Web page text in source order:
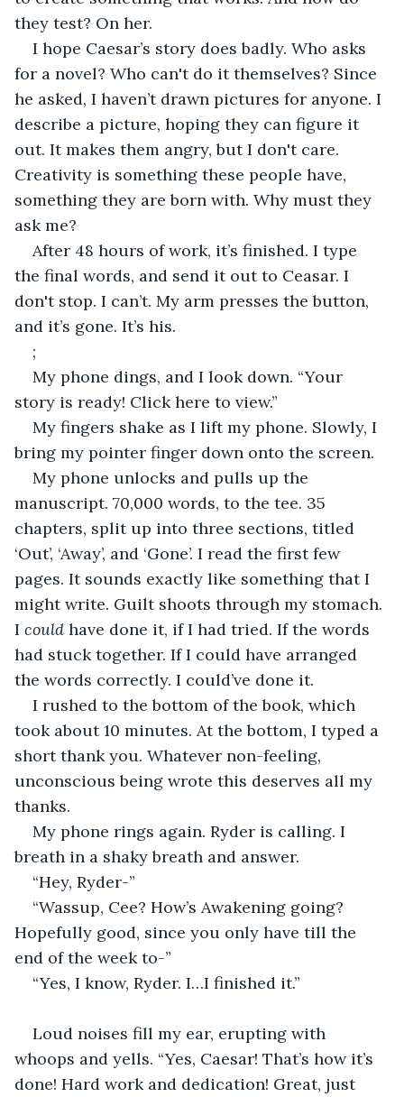
they test? On her.
I hope Caesar’s story does badly. Who asks
for a novel? Who can't do it themselves? Since
he asked, I haven’t drawn pictures for anyone. I
describe a picture, hoping they can figure it
out. It makes them angry, but I don't care.
Creativity is something these people have,
something they are born with. Why must they
ask me?
After 48 hours of work, it’s finished. I type
the final words, and send it out to Ceasar. I
don't stop. I can’t. My arm presses the button,
and it’s gone. It’s his.
;
My phone dings, and I look down. “Your
story is ready! Click here to view.”
My fingers shake as I lift my phone. Slowly, I
bring my pointer finger down onto the screen.
My phone unlocks and pulls up the
manuscript. 70,000 words, to the tee. 35
chapters, split up into three sections, titled
‘Out’, ‘Away’, and ‘Gone’. I read the first few
pages. It sounds exactly like something that I
might write. Guilt shoots through my stomach.
I could have done it, if I had tried. If the words
had stuck together. If I could have arranged
the words correctly. I could’ve done it.
I rushed to the bottom of the book, which
took about 10 minutes. At the bottom, I typed a
short thank you. Whatever non-feeling,
unconscious being wrote this deserves all my
thanks.
My phone rings again. Ryder is calling. I
breath in a shaky breath and answer.
“Hey, Ryder-”
“Wassup, Cee? How’s Awakening going?
Hopefully good, since you only have till the
end of the week to-”
“Yes, I know, Ryder. I…I finished it.”
Loud noises fill my ear, erupting with
whoops and yells. “Yes, Caesar! That’s how it’s
done! Hard work and dedication! Great, just